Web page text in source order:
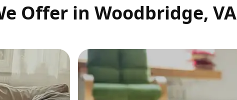
Offer in Woodbridge, VA